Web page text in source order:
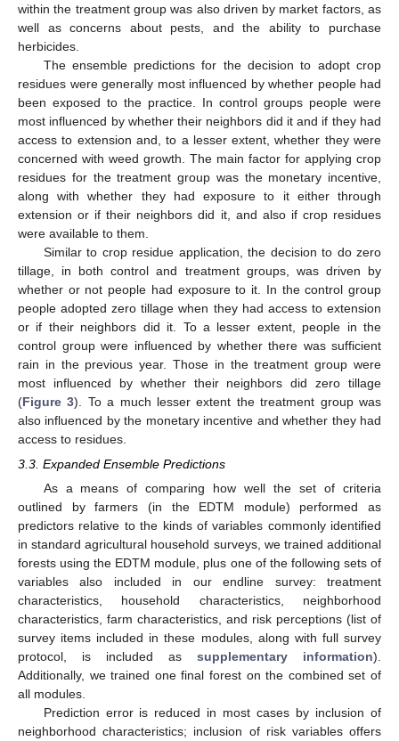
within the treatment group was also driven by market factors, as
well as concerns about pests, and the ability to purchase
herbicides.
The ensemble predictions for the decision to adopt crop
residues were generally most influenced by whether people had
been exposed to the practice. In control groups people were
most influenced by whether their neighbors did it and if they had
access to extension and, to a lesser extent, whether they were
concerned with weed growth. The main factor for applying crop
residues for the treatment group was the monetary incentive,
along with whether they had exposure to it either through
extension or if their neighbors did it, and also if crop residues
were available to them.
Similar to crop residue application, the decision to do zero
tillage, in both control and treatment groups, was driven by
whether or not people had exposure to it. In the control group
people adopted zero tillage when they had access to extension
or if their neighbors did it. To a lesser extent, people in the
control group were influenced by whether there was sufficient
rain in the previous year. Those in the treatment group were
most influenced by whether their neighbors did zero tillage
(Figure 3). To a much lesser extent the treatment group was
also influenced by the monetary incentive and whether they had
access to residues.
3.3. Expanded Ensemble Predictions
As a means of comparing how well the set of criteria
outlined by farmers (in the EDTM module) performed as
predictors relative to the kinds of variables commonly identified
in standard agricultural household surveys, we trained additional
forests using the EDTM module, plus one of the following sets of
variables also included in our endline survey: treatment
characteristics, household characteristics, neighborhood
characteristics, farm characteristics, and risk perceptions (list of
survey items included in these modules, along with full survey
protocol, is included as supplementary information).
Additionally, we trained one final forest on the combined set of
all modules.
Prediction error is reduced in most cases by inclusion of
neighborhood characteristics; inclusion of risk variables offers